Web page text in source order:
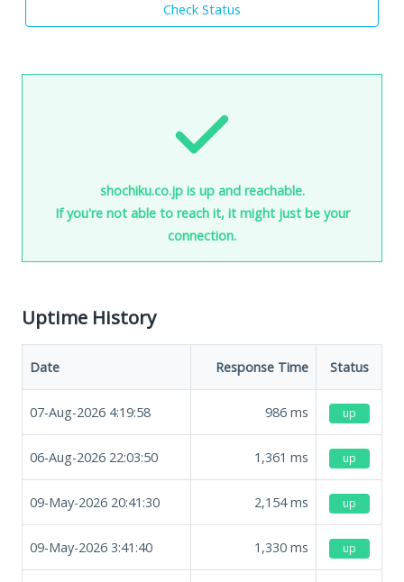
Check Status
shochiku.co.jp is up and reachable.
If you're not able to reach it, it might just be your
connection.
Uptime History
Date Response Time Status
07-Aug-2026 4:19:58 986 ms up
06-Aug-2026 22:03:50 1,361 ms up
09-May-2026 20:41:30 2,154ms up
09-May-2026 3:41:40 1,330 ms up